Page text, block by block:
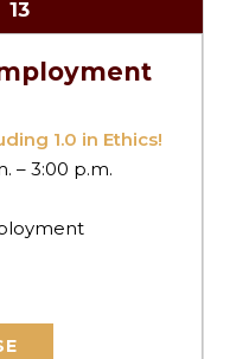
13
1.0 in Ethics!
– 3:00 p.m.